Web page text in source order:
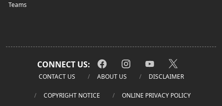
Teams
CONNECT US:
CONTACT US ABOUT US DISCLAIMER
COPYRIGHT NOTICE ONLINE PRIVACY POLICY